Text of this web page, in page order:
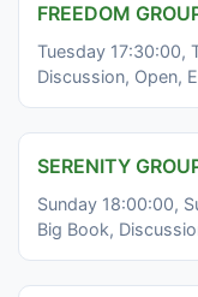
FREEDOM
Tuesday 17:30:00,
Discussion, Open,
SERENITY
Sunday 18:00:00,
Big Book,